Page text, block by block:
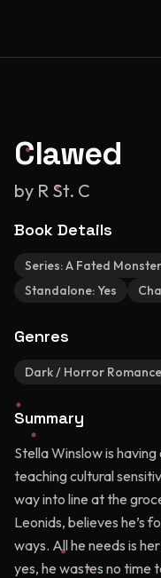
Clawed
by R St. C
Book Details
Series:A Fated
Standalone:Yes
Genres
Dark / Horror Romance
Summary
Stella Winslow is
teaching cultural
way into line at the
Leonids, believes he’s
ways. All he needs is
yes, he wastes no time